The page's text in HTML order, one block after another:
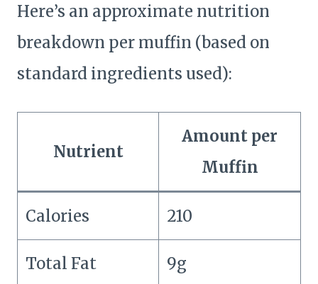
Here’s an approximate nutrition
breakdown per muffin (based on
standard ingredients used):
Nutrient
Amount per
Muffin
Calories 210
Total Fat 9g